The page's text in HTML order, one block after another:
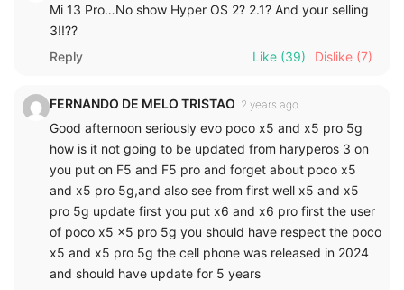
Mi 13 Pro…No show Hyper OS 2? 2.1? And your selling
3!!??
Reply
Like (39) Dislike (7)
FERNANDO DE MELO TRISTAO 2 years ago
Good afternoon seriously evo poco x5 and x5 pro 5g
how is it not going to be updated from haryperos 3 on
you put on F5 and F5 pro and forget about poco x5
and x5 pro 5g,and also see from first well x5 and x5
pro 5g update first you put x6 and x6 pro first the user
of poco x5 x5 pro 5g you should have respect the poco
x5 and x5 pro 5g the cell phone was released in 2024
and should have update for 5 years